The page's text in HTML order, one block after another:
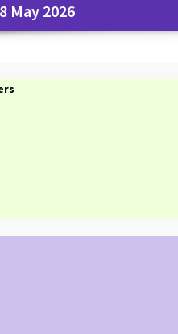
May 2026